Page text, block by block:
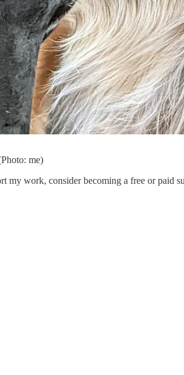
me)
my work, consider becoming a free or paid